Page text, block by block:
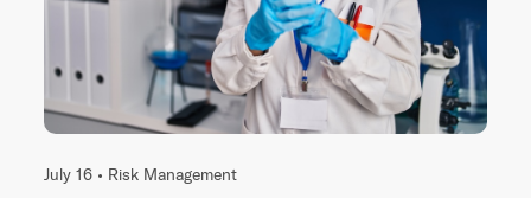
July 16 • Risk Management